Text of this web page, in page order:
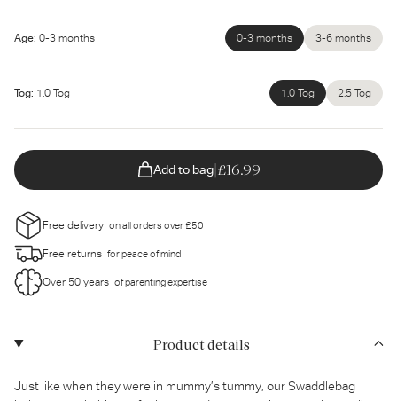
Age: 0-3 months 0-3 months
Unavailable 3-6 months
Unavailable
Tog: 1.0 Tog 1.0 Tog
Unavailable 2.5 Tog
Unavailable
Add to bag|£16.99
Free delivery on all orders over £50
Free returns for peace of mind
Over 50 years of parenting expertise
Product details
Just like when they were in mummy’s tummy, our Swaddlebag